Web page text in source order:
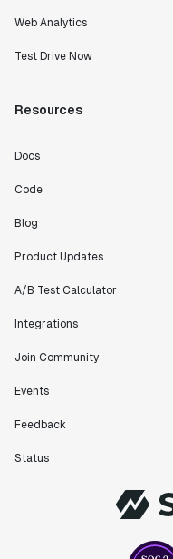
Web Analytics
Test Drive Now
Resources
Docs
Code
Blog
Product Updates
A/B Test Calculator
Integrations
Join Community
Events
Feedback
Status